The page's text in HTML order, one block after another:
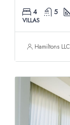
4 5
VILLAS
Hamiltons LLC